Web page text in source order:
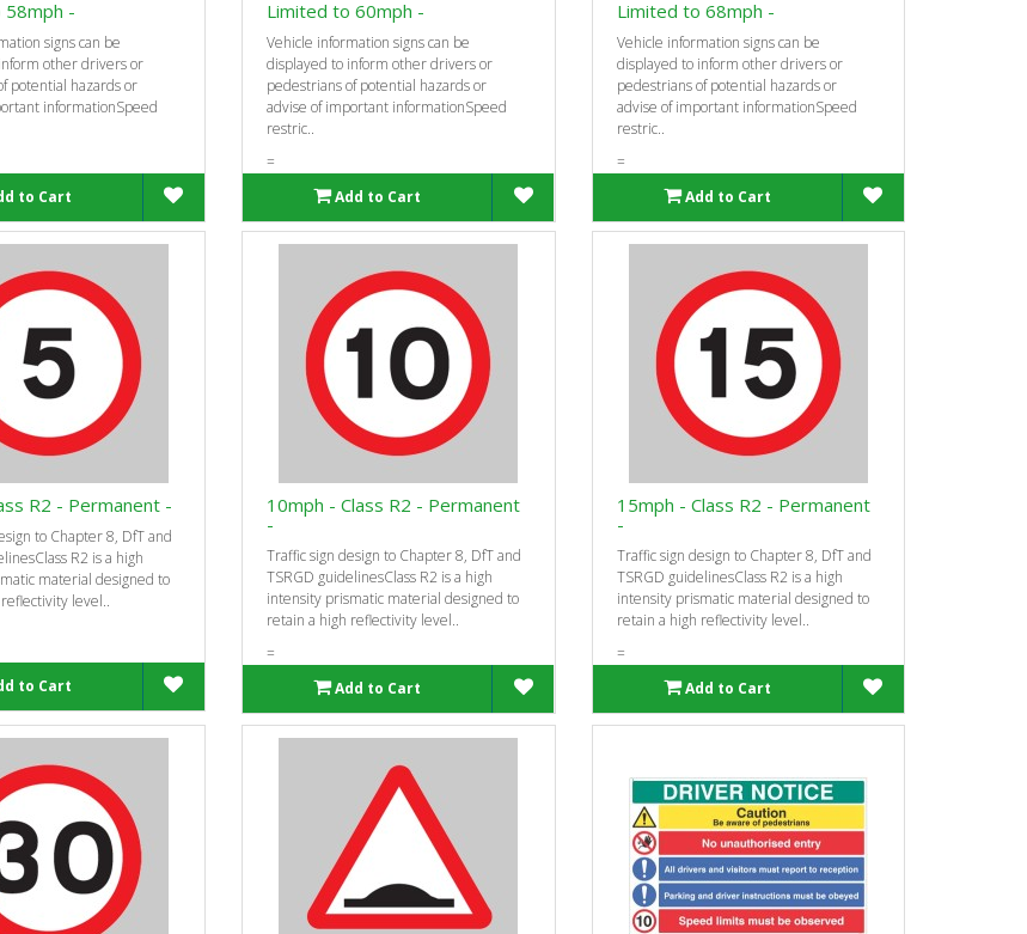
-
signs can be
other drivers or
potential hazards or
informationSpeed
to Cart
Limited to 60mph -
Vehicle information signs can be
displayed to inform other drivers or
pedestrians of potential hazards or
advise of important informationSpeed
restric..
=
Add to Cart
Limited to 68mph -
Vehicle information signs can be
displayed to inform other drivers or
pedestrians of potential hazards or
advise of important informationSpeed
restric..
=
Add to Cart
R2 - Permanent -
to Chapter 8, DfT and
R2 is a high
material designed to
level..
to Cart
10mph - Class R2 - Permanent
-
Traffic sign design to Chapter 8, DfT and
TSRGD guidelinesClass R2 is a high
intensity prismatic material designed to
retain a high reflectivity level..
=
Add to Cart
15mph - Class R2 - Permanent
-
Traffic sign design to Chapter 8, DfT and
TSRGD guidelinesClass R2 is a high
intensity prismatic material designed to
retain a high reflectivity level..
=
Add to Cart